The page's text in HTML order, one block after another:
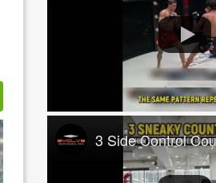
3 Side Control